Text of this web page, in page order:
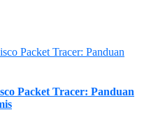
Packet Tracer: Panduan